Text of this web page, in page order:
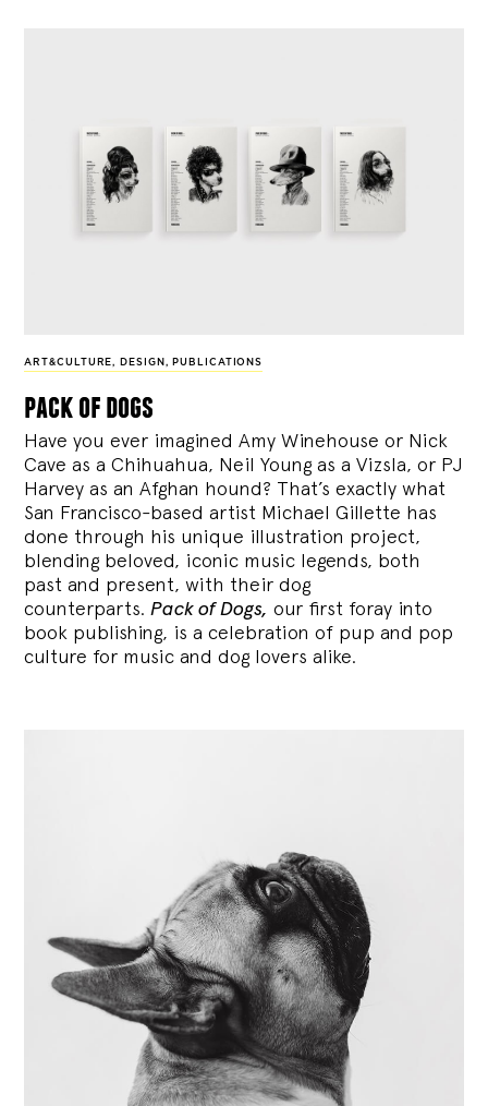
ART&CULTURE, DESIGN , PUBLICATIONS
pack of dogs
Have you ever imagined Amy Winehouse or Nick
Cave as a Chihuahua, Neil Young as a Vizsla, or PJ
Harvey as an Afghan hound? That’s exactly what
San Francisco-based artist Michael Gillette has
done through his unique illustration project,
blending beloved, iconic music legends, both
past and present, with their dog
counterparts.Pack of Dogs, our first foray into
book publishing, is a celebration of pup and pop
culture for music and dog lovers alike.